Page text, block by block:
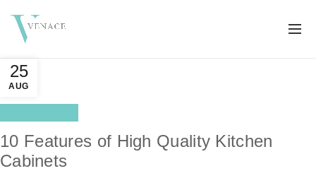
25
AUG
10 Features of High Quality Kitchen
Cabinets